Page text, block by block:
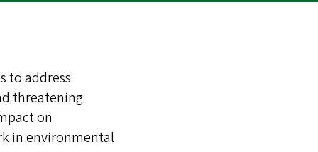
to address
threatening
on
in environmental